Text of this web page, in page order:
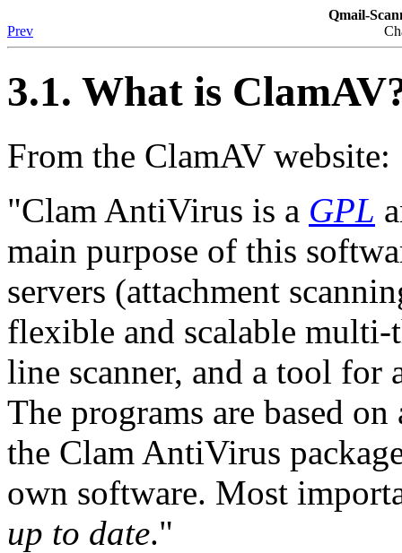
Qmail-
Prev
3.1. What is
From the ClamAV website:
"Clam AntiVirus is a GPL
main purpose of this
servers (attachment
flexible and scalable multi-
line scanner, and a tool for
The programs are based
the Clam AntiVirus
own software. Most
up to date."